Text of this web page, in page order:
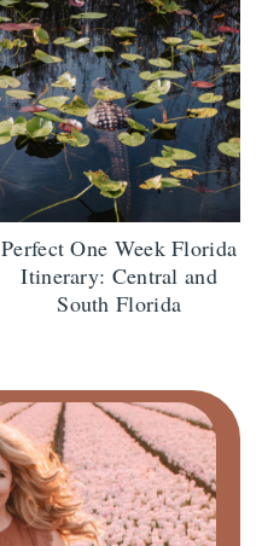
Perfect One Week Florida
Itinerary: Central and
South Florida